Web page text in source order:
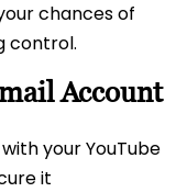
chances of
control.
Account
your YouTube
it